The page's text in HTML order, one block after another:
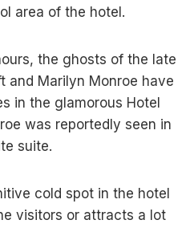
area of the hotel.
the ghosts of the late
and Marilyn Monroe have
in the glamorous Hotel
was reportedly seen in
suite.
cold spot in the hotel
visitors or attracts a lot